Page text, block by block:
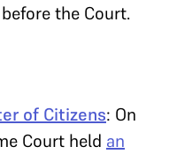
the Court.
of Citizens: On
Court held an